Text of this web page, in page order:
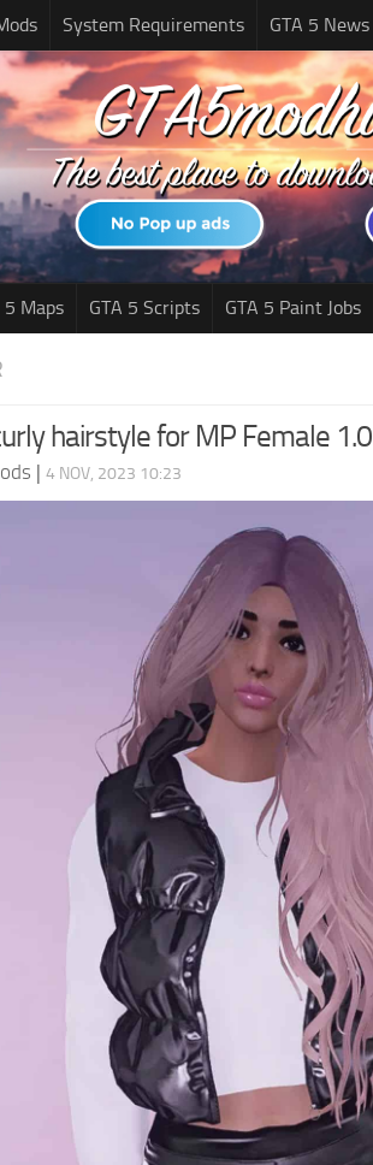
System Requirements GTA 5 News
5 Maps GTA 5 Scripts GTA 5 Paint Jobs
hairstyle for MP Female 1.0
| 4 NOV, 2023 10:23